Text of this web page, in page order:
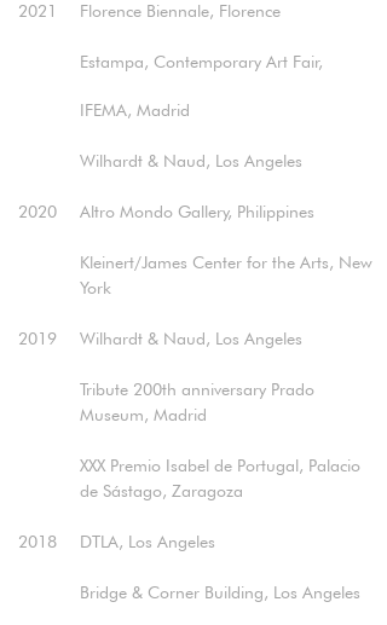
2021 Florence Biennale, Florence
Estampa, Contemporary Art Fair,
IFEMA, Madrid
Wilhardt & Naud, Los Angeles​
2020 Altro Mondo Gallery, Philippines
Kleinert/James Center for the Arts, New
York​
2019 Wilhardt & Naud, Los Angeles
Tribute 200th anniversary Prado
Museum, Madrid
XXX Premio Isabel de Portugal, Palacio
de Sástago, Zaragoza​
2018 DTLA, Los Angeles
Bridge & Corner Building, Los Angeles​